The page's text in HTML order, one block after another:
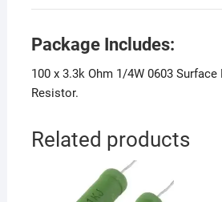
Package Includes:
100 x 3.3k Ohm 1/4W 0603
Resistor.
Related products